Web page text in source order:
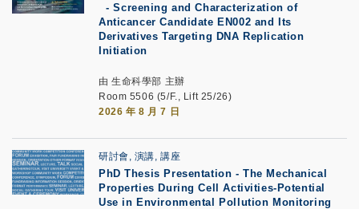
-Screening and Characterization of
Anticancer Candidate EN002 and Its
Derivatives Targeting DNA Replication
Initiation
由 生命科學部 主辦
Room 5506 (5/F., Lift 25/26)
2026 年 8 月 7 日
研討會, 演講, 講座
PhD Thesis Presentation -The Mechanical
Properties During Cell Activities-Potential
Use in Environmental Pollution Monitoring